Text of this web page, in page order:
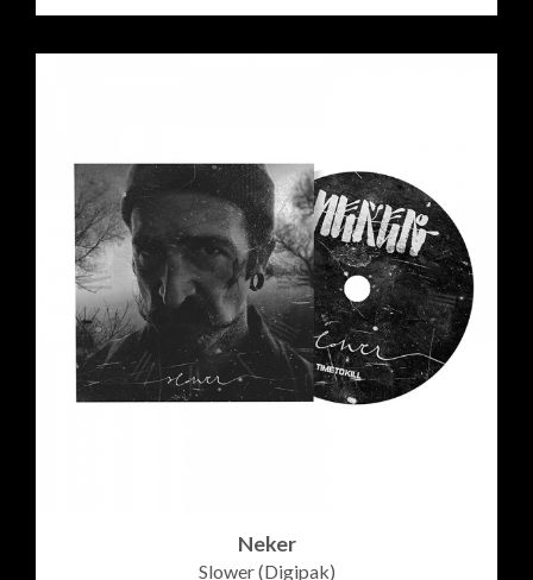
Neker
Slower (Digipak)